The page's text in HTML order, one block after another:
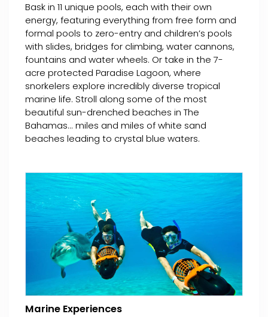
Bask in 11 unique pools, each with their own
energy, featuring everything from free form and
formal pools to zero-entry and children’s pools
with slides, bridges for climbing, water cannons,
fountains and water wheels. Or take in the 7-
acre protected Paradise Lagoon, where
snorkelers explore incredibly diverse tropical
marine life. Stroll along some of the most
beautiful sun-drenched beaches in The
Bahamas... miles and miles of white sand
beaches leading to crystal blue waters.
Marine Experiences